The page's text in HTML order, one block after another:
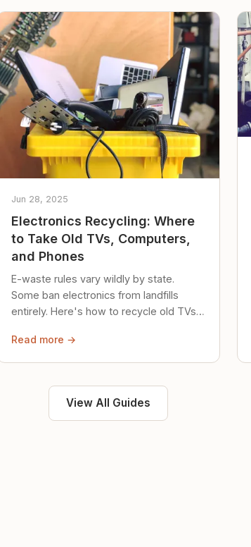
Jun 28, 2025
Electronics Recycling: Where
to Take Old TVs, Computers,
and Phones
E-waste rules vary wildly by state.
Some ban electronics from landfills
entirely. Here's how to recycle old TVs,
Read more →
View All Guides